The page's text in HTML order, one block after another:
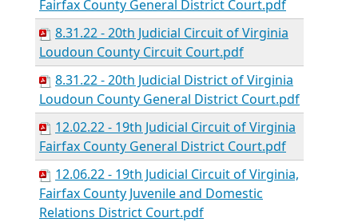
Fairfax County General District Court.pdf
8.31.22 - 20th Judicial Circuit of Virginia
Loudoun County Circuit Court.pdf
8.31.22 - 20th Judicial District of Virginia
Loudoun County General District Court.pdf
12.02.22 - 19th Judicial Circuit of Virginia
Fairfax County General District Court.pdf
12.06.22 - 19th Judicial Circuit of Virginia,
Fairfax County Juvenile and Domestic
Relations District Court.pdf